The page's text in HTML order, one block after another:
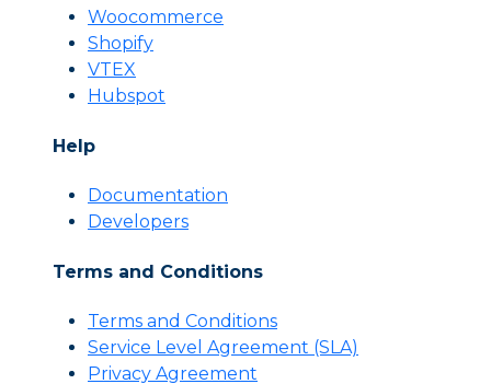
Woocommerce
Shopify
VTEX
Hubspot
Help
Documentation
Developers
Terms and Conditions
Terms and Conditions
Service Level Agreement (SLA)
Privacy Agreement